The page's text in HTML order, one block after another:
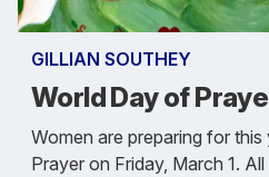
GILLIAN SOUTHEY
World Day of
Women are preparing for this
Prayer on Friday, March 1.